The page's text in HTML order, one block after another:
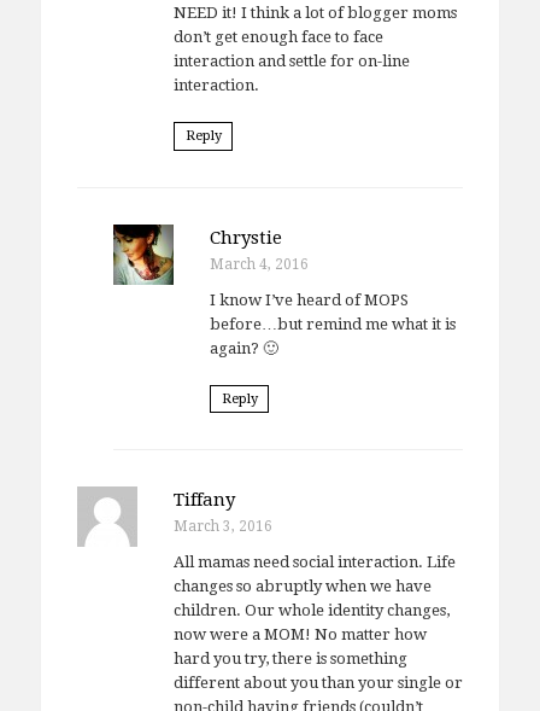
NEED it! I think a lot of blogger moms
don’t get enough face to face
interaction and settle for on-line
interaction.
Reply
Chrystie
March 4, 2016
I know I’ve heard of MOPS
before…but remind me what it is
again? 🙂
Reply
Tiffany
March 3, 2016
All mamas need social interaction. Life
changes so abruptly when we have
children. Our whole identity changes,
now were a MOM! No matter how
hard you try, there is something
different about you than your single or
non-child having friends (couldn’t